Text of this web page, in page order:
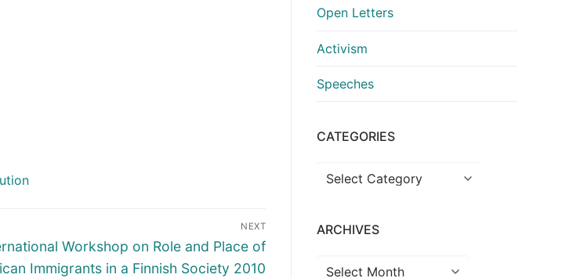
NEXT
Workshop on Role and Place of
Immigrants in a Finnish Society 2010
Open Letters
Activism
Speeches
CATEGORIES
Categories
ARCHIVES
Archives